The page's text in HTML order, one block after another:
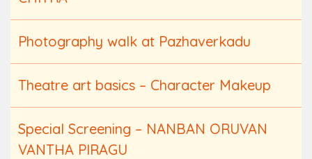
Photography walk at Pazhaverkadu
Theatre art basics – Character Makeup
Special Screening – NANBAN ORUVAN
VANTHA PIRAGU